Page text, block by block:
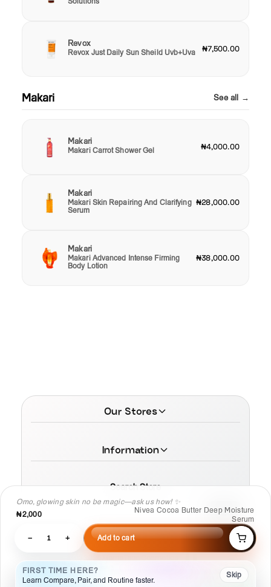
Omo, glowing skin no be magic—ask us how! ✨
₦2,000
Nivea Cocoa Butter Deep Moisture
Serum
− 1 + Add to cart
FIRST TIME HERE?
Learn Compare, Pair, and Routine faster.
Skip
Revox
Revox Just Daily Sun Sheild Uvb+Uva ₦7,500.00
Makari See all →
Makari
Makari Carrot Shower Gel ₦4,000.00
Makari
Makari Skin Repairing And Clarifying
Serum
₦28,000.00
Makari
Makari Advanced Intense Firming
Body Lotion
₦38,000.00
Our Stores
Information
Search Store